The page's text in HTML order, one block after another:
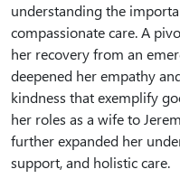
understanding the
compassionate care. A
her recovery from an
deepened her empathy
kindness that exemplify
her roles as a wife to
further expanded her
support, and holistic care.